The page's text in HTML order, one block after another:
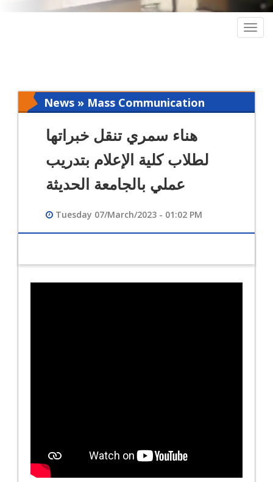
News » Mass Communication
هناء سمري تنقل خبراتها
لطلاب كلية الإعلام بتدريب
عملي بالجامعة الحديثة
Tuesday 07/March/2023 - 01:02 PM